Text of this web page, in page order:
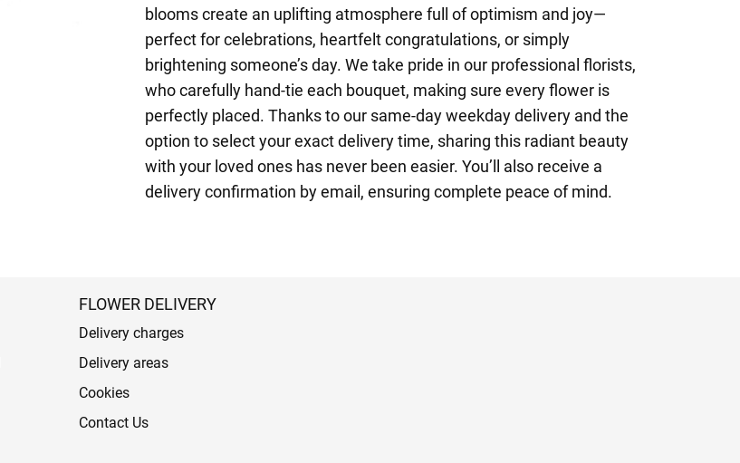
blooms create an uplifting atmosphere full of optimism and joy—
perfect for celebrations, heartfelt congratulations, or simply
brightening someone’s day. We take pride in our professional florists,
who carefully hand-tie each bouquet, making sure every flower is
perfectly placed. Thanks to our same-day weekday delivery and the
option to select your exact delivery time, sharing this radiant beauty
with your loved ones has never been easier. You’ll also receive a
delivery confirmation by email, ensuring complete peace of mind.
FLOWER DELIVERY
Delivery charges
Delivery areas
Cookies
Contact Us